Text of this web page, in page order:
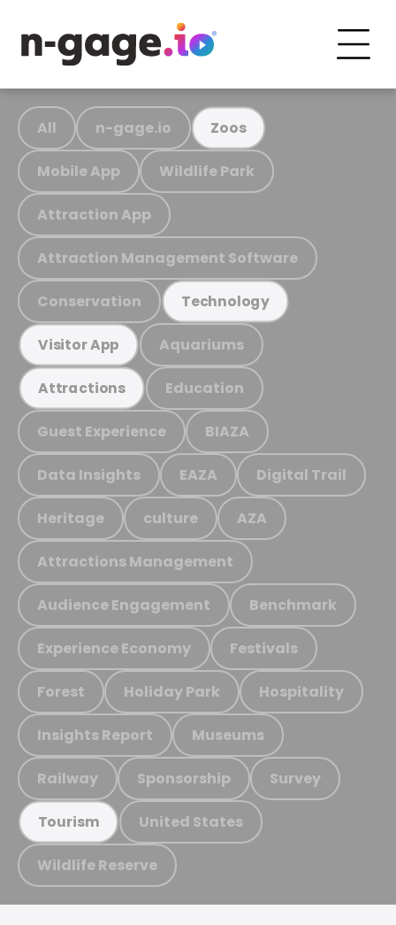
All n-gage.io Zoos
Mobile App Wildlife Park
Attraction App
Attraction Management Software
Conservation Technology
Visitor App Aquariums
Attractions Education
Guest Experience BIAZA
Data Insights EAZA Digital Trail
Heritage culture AZA
Attractions Management
Audience Engagement Benchmark
Experience Economy Festivals
Forest Holiday Park Hospitality
Insights Report Museums
Railway Sponsorship Survey
Tourism United States
Wildlife Reserve